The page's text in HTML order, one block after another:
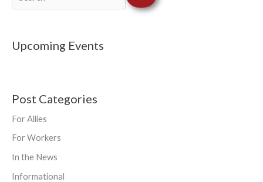
Upcoming Events
Post Categories
For Allies
For Workers
In the News
Informational